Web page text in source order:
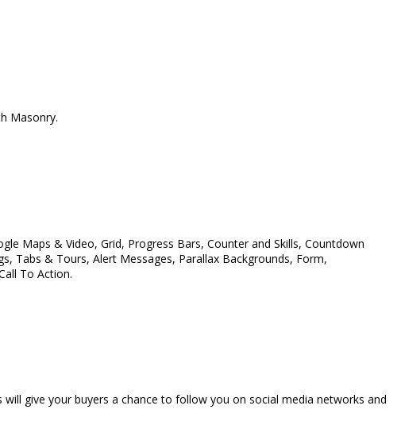
Masonry.
Maps & Video, Grid, Progress Bars, Counter and Skills, Countdown
Tabs & Tours, Alert Messages, Parallax Backgrounds, Form,
To Action.
give your buyers a chance to follow you on social media networks and